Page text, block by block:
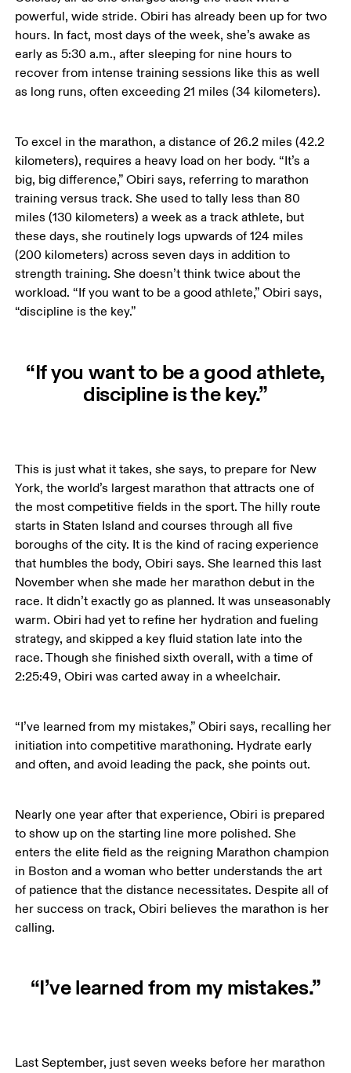
powerful, wide stride. Obiri has already been up for two
hours. In fact, most days of the week, she’s awake as
early as 5:30 a.m., after sleeping for nine hours to
recover from intense training sessions like this as well
as long runs, often exceeding 21 miles (34 kilometers).
To excel in the marathon, a distance of 26.2 miles (42.2
kilometers), requires a heavy load on her body. “It’s a
big, big difference,” Obiri says, referring to marathon
training versus track. She used to tally less than 80
miles (130 kilometers) a week as a track athlete, but
these days, she routinely logs upwards of 124 miles
(200 kilometers) across seven days in addition to
strength training. She doesn’t think twice about the
workload. “If you want to be a good athlete,” Obiri says,
“discipline is the key.”
“If you want to be a good athlete,
discipline is the key.”
This is just what it takes, she says, to prepare for New
York, the world’s largest marathon that attracts one of
the most competitive fields in the sport. The hilly route
starts in Staten Island and courses through all five
boroughs of the city. It is the kind of racing experience
that humbles the body, Obiri says. She learned this last
November when she made her marathon debut in the
race. It didn’t exactly go as planned. It was unseasonably
warm. Obiri had yet to refine her hydration and fueling
strategy, and skipped a key fluid station late into the
race. Though she finished sixth overall, with a time of
2:25:49, Obiri was carted away in a wheelchair.
“I’ve learned from my mistakes,” Obiri says, recalling her
initiation into competitive marathoning. Hydrate early
and often, and avoid leading the pack, she points out.
Nearly one year after that experience, Obiri is prepared
to show up on the starting line more polished. She
enters the elite field as the reigning Marathon champion
in Boston and a woman who better understands the art
of patience that the distance necessitates. Despite all of
her success on track, Obiri believes the marathon is her
calling.
“I’ve learned from my mistakes.”
Last September, just seven weeks before her marathon